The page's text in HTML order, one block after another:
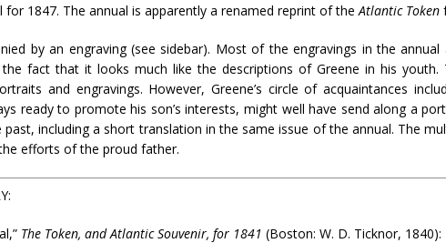
for 1847. The annual is apparently a renamed reprint of theAtlantic Token
by an engraving (see sidebar). Most of the engravings in the
fact that it looks much like the descriptions of Greene in his youth.
and engravings. However, Greene’s circle of acquaintances
ready to promote his son’s interests, might well have send along a
past, including a short translation in the same issue of the annual. The
efforts of the proud father.
The Token, and Atlantic Souvenir, for 1841 (Boston: W. D. Ticknor, 1840):